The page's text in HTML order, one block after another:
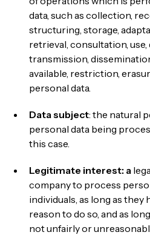
data, such as collection,
structuring, storage,
retrieval, consultation,
transmission,
available, restriction,
personal data.
Data subject: the natural
personal data being
this case.
Legitimate interest: a
company to process
individuals, as long as they
reason to do so, and as
not unfairly or